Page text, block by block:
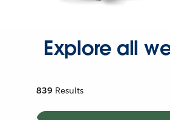
Explore all
839 Results